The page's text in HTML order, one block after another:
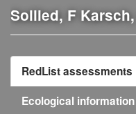
Sollied, F
RedList assessments
Ecological information